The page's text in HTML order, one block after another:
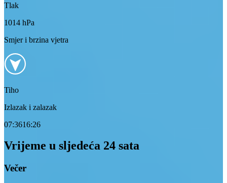
Tlak
1014 hPa
Smjer i brzina vjetra
Tiho
Izlazak i zalazak
07:3616:26
Vrijeme u sljedeća 24 sata
Večer